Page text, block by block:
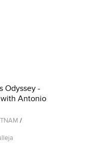
Odyssey -
Antonio
/